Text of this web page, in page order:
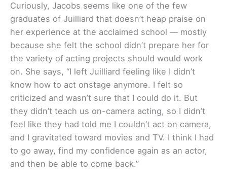
Curiously, Jacobs seems like one of the few
graduates of Juilliard that doesn’t heap praise on
her experience at the acclaimed school — mostly
because she felt the school didn’t prepare her for
the variety of acting projects should would work
on. She says, “I left Juilliard feeling like I didn’t
know how to act onstage anymore. I felt so
criticized and wasn’t sure that I could do it. But
they didn’t teach us on-camera acting, so I didn’t
feel like they had told me I couldn’t act on camera,
and I gravitated toward movies and TV. I think I had
to go away, find my confidence again as an actor,
and then be able to come back.”